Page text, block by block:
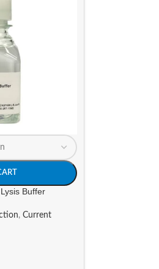
Buffer
, Current